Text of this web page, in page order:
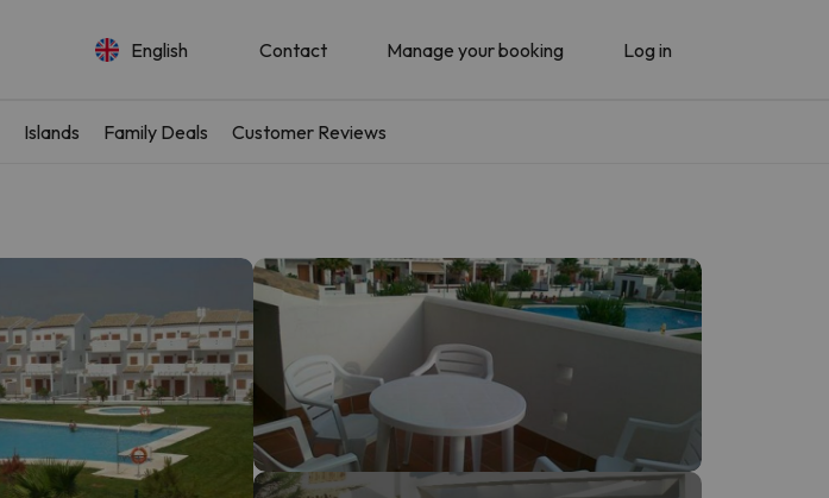
English Contact Manage your booking Log in
Islands Family Deals Customer Reviews